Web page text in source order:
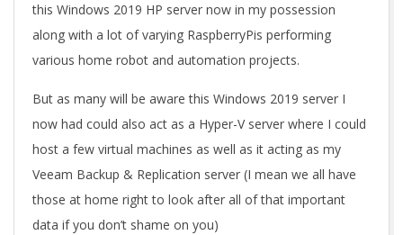
this Windows 2019 HP server now in my possession
along with a lot of varying RaspberryPis performing
various home robot and automation projects.
But as many will be aware this Windows 2019 server I
now had could also act as a Hyper-V server where I could
host a few virtual machines as well as it acting as my
Veeam Backup & Replication server (I mean we all have
those at home right to look after all of that important
data if you don’t shame on you)